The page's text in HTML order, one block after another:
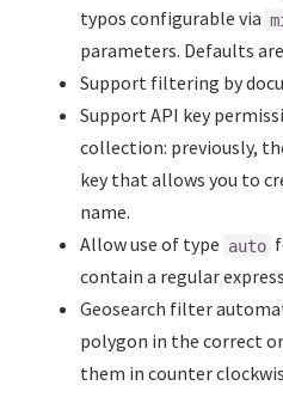
typos configurable via
parameters. Defaults
Support filtering by
Support API key
collection: previously,
key that allows you to
name.
Allow use of type auto
contain a regular
Geosearch filter
polygon in the correct
them in counter